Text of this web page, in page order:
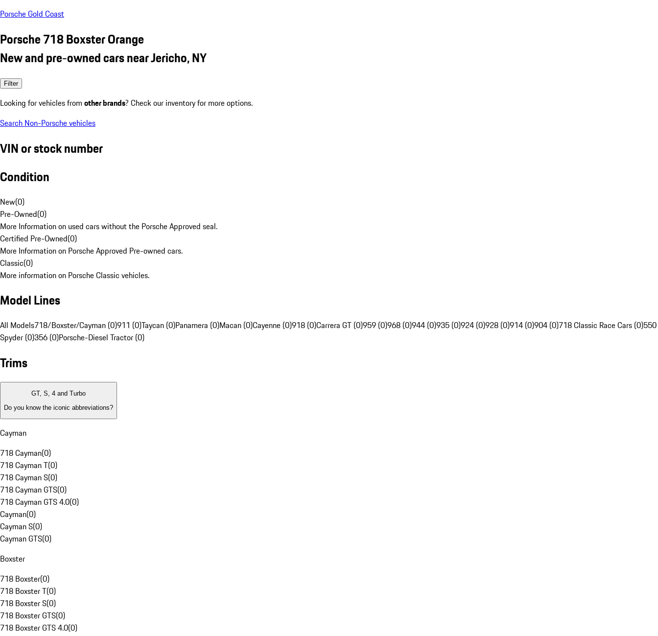
Porsche Gold Coast
Porsche 718 Boxster Orange
New and pre-owned cars near Jericho, NY
Filter
Looking for vehicles from other brands? Check our inventory for more options.
Search Non-Porsche vehicles
VIN or stock number
Condition
New(0)
Pre-Owned(0)
More Information on used cars without the Porsche Approved seal.
Certified Pre-Owned(0)
More Information on Porsche Approved Pre-owned cars.
Classic(0)
More information on Porsche Classic vehicles.
Model Lines
All Models718/Boxster/Cayman (0)911 (0)Taycan (0)Panamera (0)Macan (0)Cayenne (0)918 (0)Carrera GT (0)959 (0)968 (0)944 (0)935 (0)924 (0)928 (0)914 (0)904 (0)718 Classic Race Cars (0)550
Spyder (0)356 (0)Porsche-Diesel Tractor (0)
Trims
GT, S, 4 and Turbo
Do you know the iconic abbreviations?
Cayman
718 Cayman(0)
718 Cayman T(0)
718 Cayman S(0)
718 Cayman GTS(0)
718 Cayman GTS 4.0(0)
Cayman(0)
Cayman S(0)
Cayman GTS(0)
Boxster
718 Boxster(0)
718 Boxster T(0)
718 Boxster S(0)
718 Boxster GTS(0)
718 Boxster GTS 4.0(0)